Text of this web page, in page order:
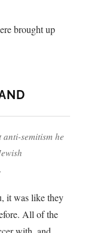
brought up
semitism he
it was like they
All of the